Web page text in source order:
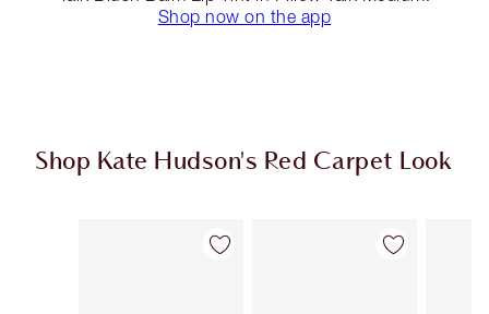
Shop now on the app
Shop Kate Hudson's Red Carpet Look
Item 1 of 20 Item 2 of 20